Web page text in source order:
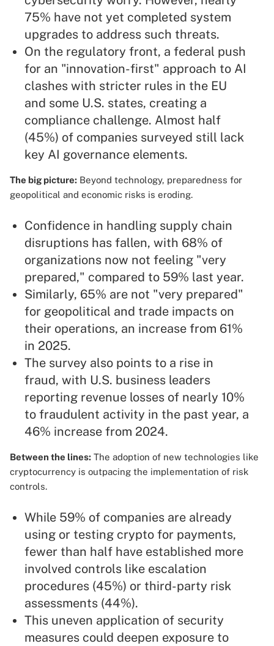
75% have not yet completed system
upgrades to address such threats.
On the regulatory front, a federal push
for an "innovation-first" approach to AI
clashes with stricter rules in the EU
and some U.S. states, creating a
compliance challenge. Almost half
(45%) of companies surveyed still lack
key AI governance elements.
The big picture: Beyond technology, preparedness for
geopolitical and economic risks is eroding.
Confidence in handling supply chain
disruptions has fallen, with 68% of
organizations now not feeling "very
prepared," compared to 59% last year.
Similarly, 65% are not "very prepared"
for geopolitical and trade impacts on
their operations, an increase from 61%
in 2025.
The survey also points to a rise in
fraud, with U.S. business leaders
reporting revenue losses of nearly 10%
to fraudulent activity in the past year, a
46% increase from 2024.
Between the lines: The adoption of new technologies like
cryptocurrency is outpacing the implementation of risk
controls.
While 59% of companies are already
using or testing crypto for payments,
fewer than half have established more
involved controls like escalation
procedures (45%) or third-party risk
assessments (44%).
This uneven application of security
measures could deepen exposure to